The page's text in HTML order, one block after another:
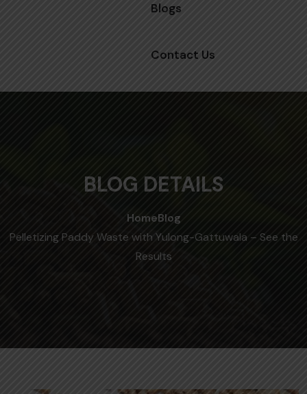
Blogs
Contact Us
BLOG DETAILS
HomeBlog
Pelletizing Paddy Waste with Yulong-Gattuwala – See the
Results